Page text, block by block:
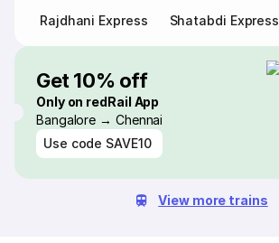
Rajdhani Express Shatabdi Express
Get 10% off
Only on redRail App
Bangalore → Chennai
Use code SAVE10
View more trains